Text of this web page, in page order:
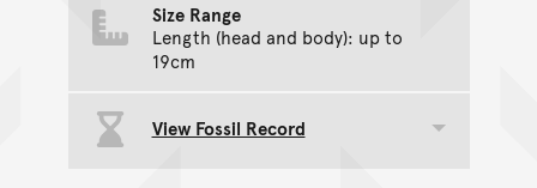
Size Range
Length (head and body): up to
19cm
View Fossil Record
Toggle data group